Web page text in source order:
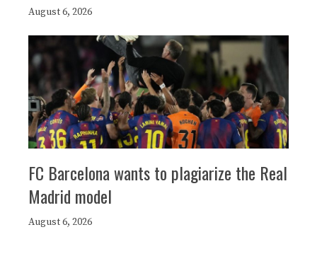
August 6, 2026
FC Barcelona wants to plagiarize the Real
Madrid model
August 6, 2026